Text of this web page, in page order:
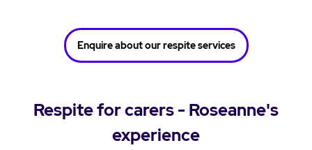
Enquire about our respite services
Respite for carers - Roseanne's
experience